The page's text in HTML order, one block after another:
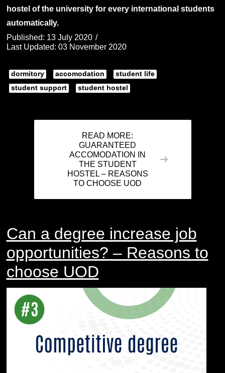
hostel of the university for every international students
automatically.
Published: 13 July 2020
Last Updated: 03 November 2020
dormitory accomodation
student life
student support
student hostel
READ MORE:
GUARANTEED
ACCOMODATION IN
THE STUDENT
HOSTEL – REASONS
TO CHOOSE UOD
Can a degree increase job
opportunities? – Reasons to
choose UOD